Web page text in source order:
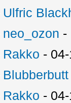
Ulfric
neo_ozon -
Rakko -
Blubberbutt
Rakko -